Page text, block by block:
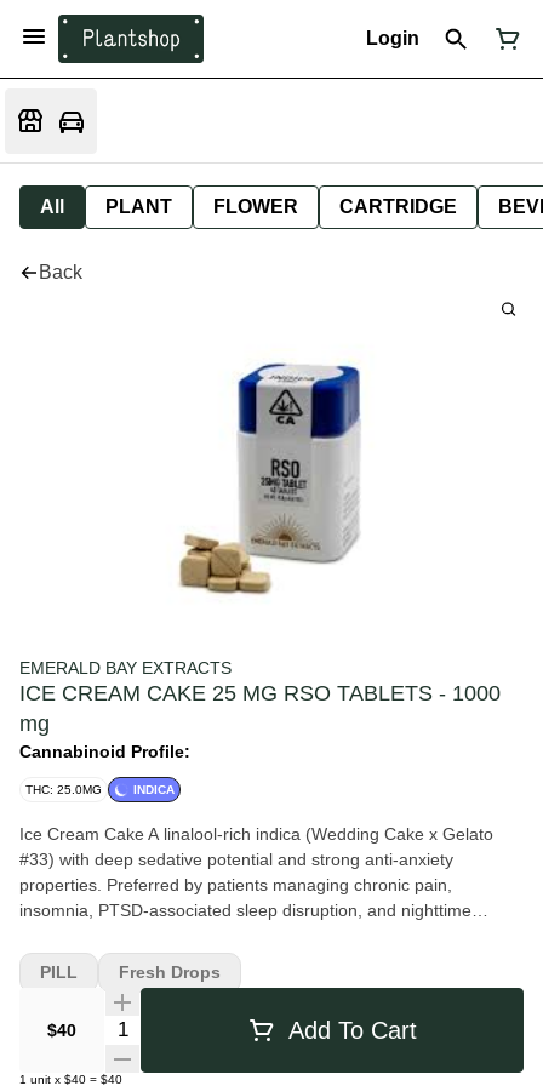
Login
All PLANT FLOWER CARTRIDGE
Back
EMERALD BAY EXTRACTS
ICE CREAM CAKE 25 MG RSO TABLETS - 1000
mg
Cannabinoid Profile:
THC: 25.0MG INDICA
Ice Cream Cake A linalool-rich indica (Wedding Cake x Gelato
#33) with deep sedative potential and strong anti-anxiety
properties. Preferred by patients managing chronic pain,
insomnia, PTSD-associated sleep disruption, and nighttime
Wedding Cake and Gelato #33, this sleepy Indica strain can help
ease users into a solid slumber. Ice Cream Cake is a sweet
balanced blend of creative inspiration and sedation as it melts
into the couch. It is reported to relieve depression, chronic pain,
arthritis, insomnia, and nausea or appetite loss.
$40 Quantity Selector Add To Cart
1 unit x $40 = $40
PILL Fresh Drops